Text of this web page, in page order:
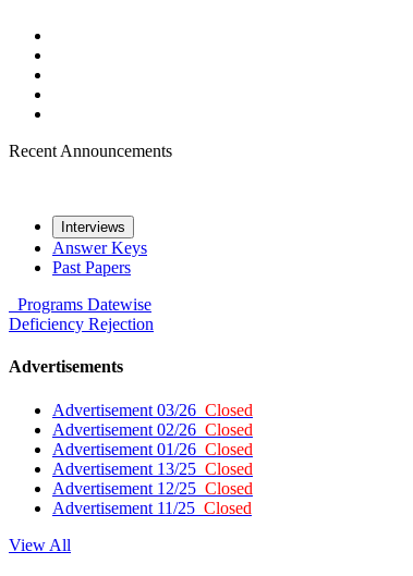
Recent Announcements
Interviews
Answer Keys
Past Papers
Programs Datewise
Deficiency Rejection
Advertisements
Advertisement 03/26 Closed
Advertisement 02/26 Closed
Advertisement 01/26 Closed
Advertisement 13/25 Closed
Advertisement 12/25 Closed
Advertisement 11/25 Closed
View All